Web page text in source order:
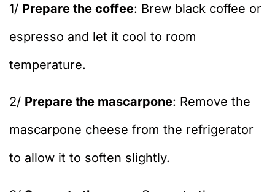
1/ Prepare the coffee: Brew black coffee or
espresso and let it cool to room
temperature.
2/ Prepare the mascarpone: Remove the
mascarpone cheese from the refrigerator
to allow it to soften slightly.